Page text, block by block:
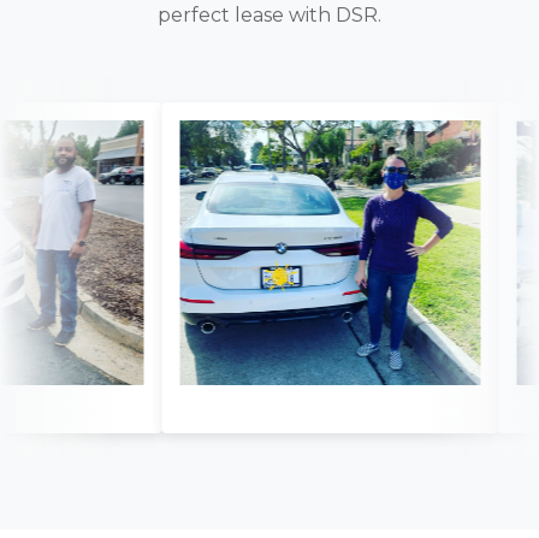
perfect lease with DSR.